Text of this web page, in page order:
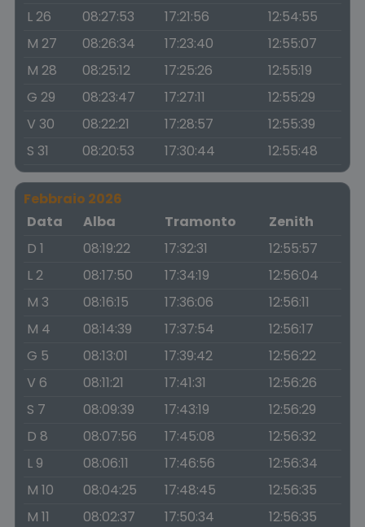
L 26
08:27:53 17:21:56
12:54:55
M 27
08:26:34 17:23:40
12:55:07
M 28
08:25:12 17:25:26
12:55:19
G 29
08:23:47 17:27:11
12:55:29
V 30
08:22:21 17:28:57
12:55:39
S 31
08:20:53 17:30:44 12:55:48
Febbraio 2026
Data
Alba Tramonto
Zenith
D 1
08:19:22 17:32:31
12:55:57
L 2
08:17:50 17:34:19
12:56:04
M 3
08:16:15 17:36:06
12:56:11
M 4
08:14:39 17:37:54
12:56:17
G 5
08:13:01 17:39:42
12:56:22
V 6
08:11:21 17:41:31
12:56:26
S 7
08:09:39 17:43:19
12:56:29
D 8
08:07:56 17:45:08
12:56:32
L 9
08:06:11 17:46:56
12:56:34
M 10
08:04:25 17:48:45
12:56:35
M 11
08:02:37 17:50:34
12:56:35